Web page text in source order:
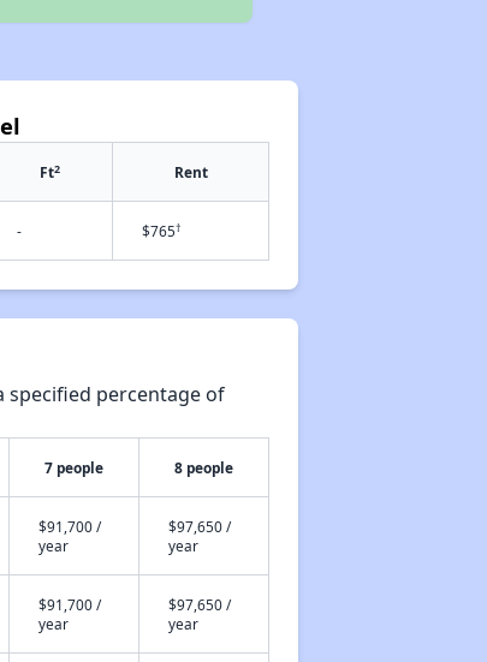
Ft2 Rent
- $765†
specified percentage of
7 people 8 people
$91,700 /
year
$97,650 /
year
$91,700 /
year
$97,650 /
year